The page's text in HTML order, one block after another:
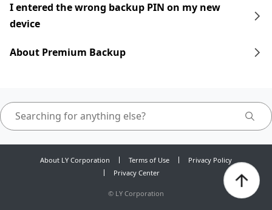
I entered the wrong backup PIN on my new
device
About Premium Backup
About LY Corporation Terms of Use
Privacy Policy
Privacy Center
© LY Corporation